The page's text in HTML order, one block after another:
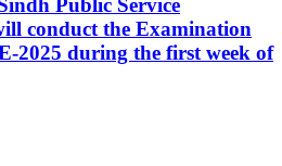
Public Service
conduct the Examination
2025 during the first week of